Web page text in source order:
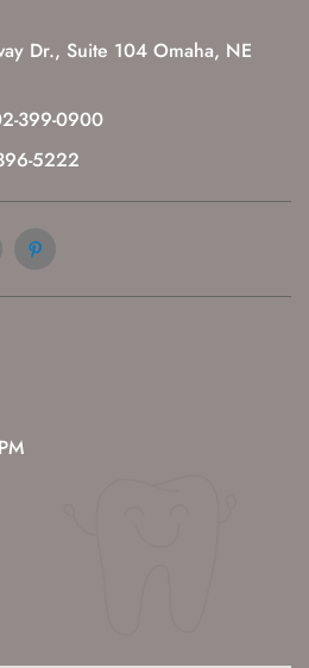
Dr., Suite 104 Omaha, NE
399-0900
5222